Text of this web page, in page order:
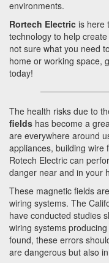
environments.
Rortech Electric is here
technology to help
not sure what you need
home or working space,
today!
The health risks due to
fields has become a
are everywhere around
appliances, building wire
Rotech Electric can
danger near and in your
These magnetic fields
wiring systems. The
have conducted studies
wiring systems
found, these errors
are dangerous but also